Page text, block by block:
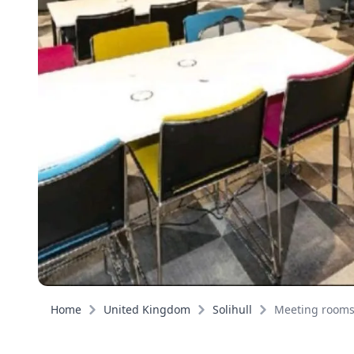
Home United Kingdom Solihull Meeting rooms